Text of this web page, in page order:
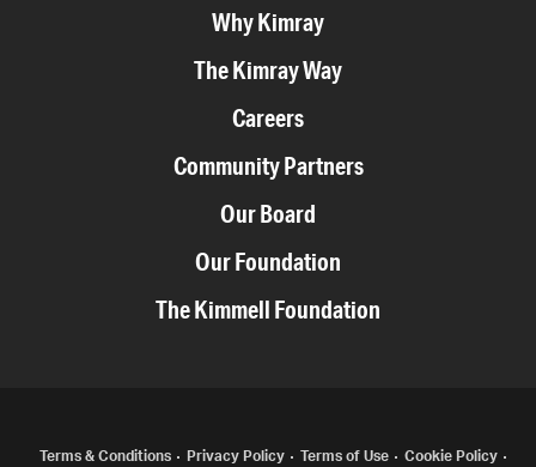
Why Kimray
The Kimray Way
Careers
Community Partners
Our Board
Our Foundation
The Kimmell Foundation
Terms & Conditions Privacy Policy Terms of Use Cookie Policy